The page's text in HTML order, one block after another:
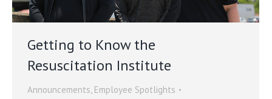
Getting to Know the
Resuscitation Institute
Announcements, Employee Spotlights